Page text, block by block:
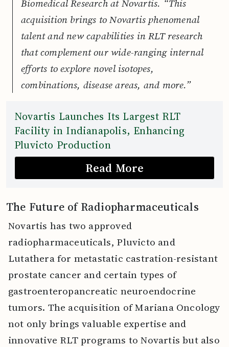
Biomedical Research at Novartis. “This
acquisition brings to Novartis phenomenal
talent and new capabilities in RLT research
that complement our wide-ranging internal
efforts to explore novel isotopes,
combinations, disease areas, and more.”
Novartis Launches Its Largest RLT
Facility in Indianapolis, Enhancing
Pluvicto Production
Read More
The Future of Radiopharmaceuticals
Novartis has two approved
radiopharmaceuticals, Pluvicto and
Lutathera for metastatic castration-resistant
prostate cancer and certain types of
gastroenteropancreatic neuroendocrine
tumors. The acquisition of Mariana Oncology
not only brings valuable expertise and
innovative RLT programs to Novartis but also